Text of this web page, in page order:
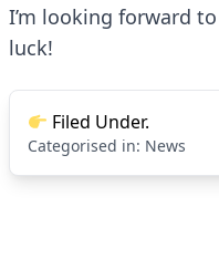
I’m looking forward
luck!
Filed Under.
Categorised in: News